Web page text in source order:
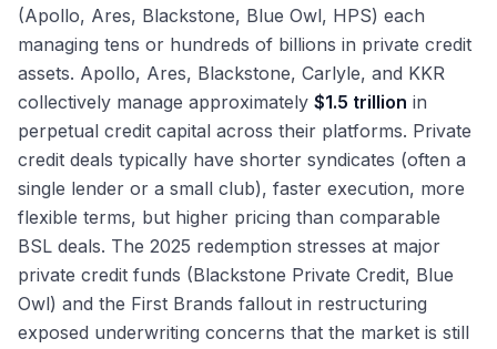
(Apollo, Ares, Blackstone, Blue Owl, HPS) each
managing tens or hundreds of billions in private credit
assets. Apollo, Ares, Blackstone, Carlyle, and KKR
collectively manage approximately $1.5 trillion in
perpetual credit capital across their platforms. Private
credit deals typically have shorter syndicates (often a
single lender or a small club), faster execution, more
flexible terms, but higher pricing than comparable
BSL deals. The 2025 redemption stresses at major
private credit funds (Blackstone Private Credit, Blue
Owl) and the First Brands fallout in restructuring
exposed underwriting concerns that the market is still